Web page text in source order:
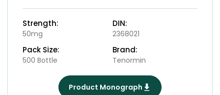
Strength:
50mg
DIN:
2368021
Pack Size:
500 Bottle
Brand:
Tenormin
Product Monograph